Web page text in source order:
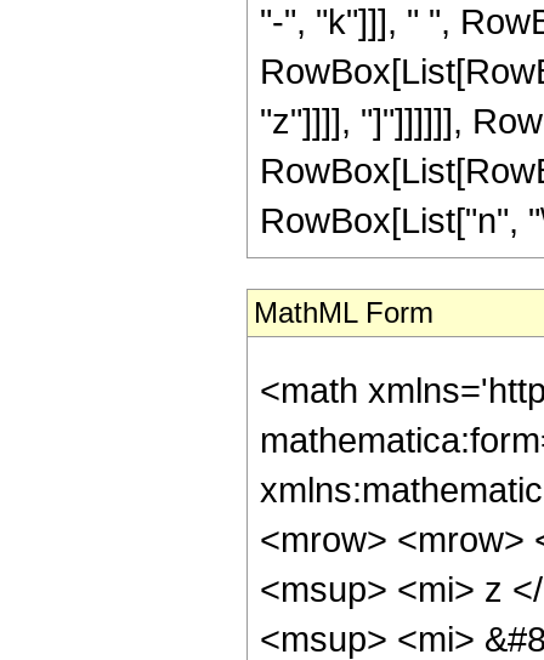
"-", "k"]]], " ",
"z"]]]], "]"]]]]]],
RowBox[List["n",
MathML Form
<math
<mrow> <mrow>
<msup> <mi> z
<msup> <mi>